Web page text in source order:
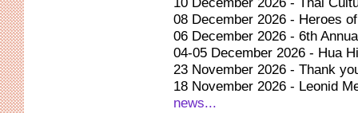
08 December 2026 - Heroes
06 December 2026 - 6th
04-05 December 2026 - Hua
23 November 2026 - Thank
18 November 2026 - Leonid
news...